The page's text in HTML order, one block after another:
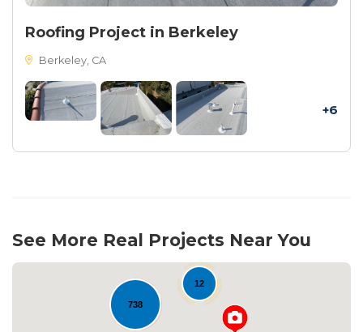
Roofing Project in Berkeley
Berkeley, CA
+6
See More Real Projects Near You
738
12